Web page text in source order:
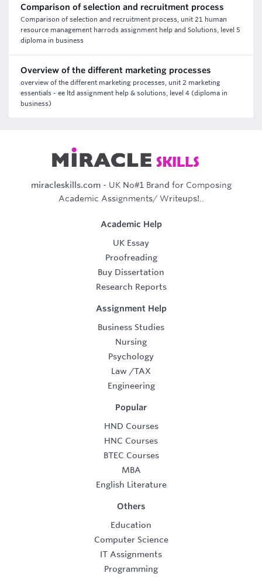
Comparison of selection and recruitment process
Comparison of selection and recruitment process, unit 21 human
resource management harrods assignment help and Solutions, level 5
diploma in business
Overview of the different marketing processes
overview of the different marketing processes, unit 2 marketing
essentials - ee ltd assignment help & solutions, level 4 (diploma in
business)
miracleskills.com- UK No#1 Brand for Composing
Academic Assignments/ Writeups!..
Academic Help
UK Essay
Proofreading
Buy Dissertation
Research Reports
Assignment Help
Business Studies
Nursing
Psychology
Law /TAX
Engineering
Popular
HND Courses
HNC Courses
BTEC Courses
MBA
English Literature
Others
Education
Computer Science
IT Assignments
Programming